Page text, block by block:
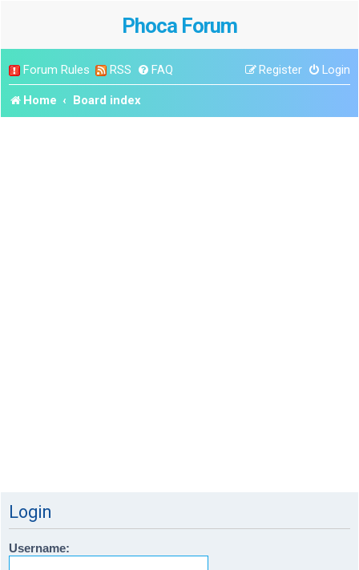
Phoca Forum
Forum Rules RSS FAQ Login
Register
Home Board index
Login
Username: